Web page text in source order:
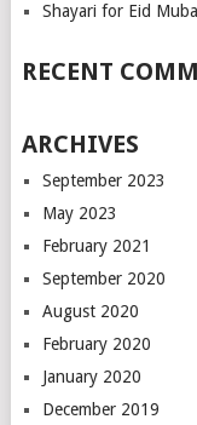
Shayari for Eid
RECENT
ARCHIVES
September 2023
May 2023
February 2021
September 2020
August 2020
February 2020
January 2020
December 2019